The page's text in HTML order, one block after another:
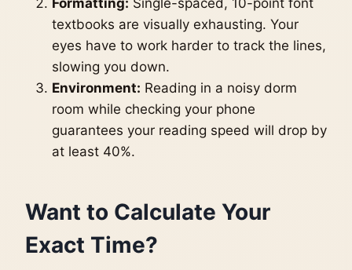
textbooks are visually exhausting. Your
eyes have to work harder to track the lines,
slowing you down.
Environment: Reading in a noisy dorm
room while checking your phone
guarantees your reading speed will drop by
at least 40%.
Want to Calculate Your
Exact Time?